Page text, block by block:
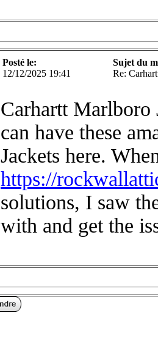
Posté le:
12/12/2025 19:41
Sujet du
Re:
Carhartt Marlboro
can have these
Jackets here.
https://
solutions, I saw
with and get the